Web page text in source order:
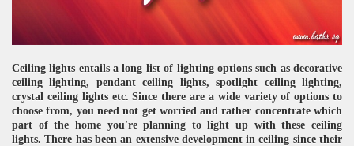
Ceiling lights entails a long list of lighting options such as decorative
ceiling lighting, pendant ceiling lights, spotlight ceiling lighting,
crystal ceiling lights etc. Since there are a wide variety of options to
choose from, you need not get worried and rather concentrate which
part of the home you're planning to light up with these ceiling
lights. There has been an extensive development in ceiling since their